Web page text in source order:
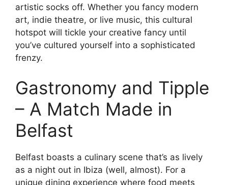
artistic socks off. Whether you fancy modern
art, indie theatre, or live music, this cultural
hotspot will tickle your creative fancy until
you’ve cultured yourself into a sophisticated
frenzy.
Gastronomy and Tipple
– A Match Made in
Belfast
Belfast boasts a culinary scene that’s as lively
as a night out in Ibiza (well, almost). For a
unique dining experience where food meets